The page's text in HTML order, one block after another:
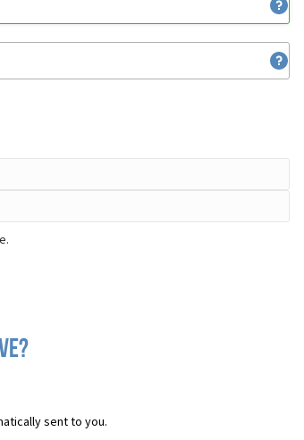
sent to you.